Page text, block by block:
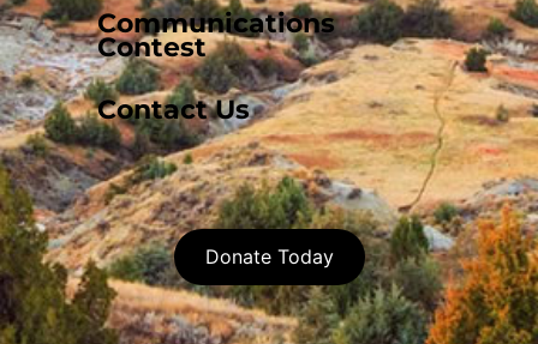
Communications
Contest
Contact Us
Donate Today